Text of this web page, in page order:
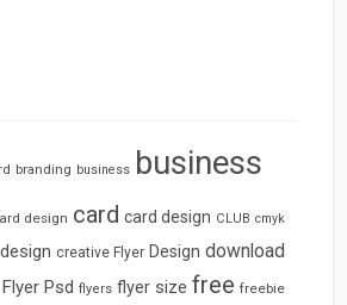
branding business business
design card card design CLUB cmyk
creative Flyer Design download
Flyer Psd flyers flyer size free freebie